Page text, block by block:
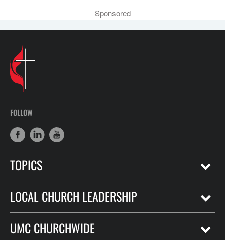
Sponsored
FOLLOW
TOPICS
LOCAL CHURCH LEADERSHIP
UMC CHURCHWIDE